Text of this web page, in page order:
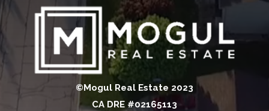
©Mogul Real Estate 2023
CA DRE #02165113